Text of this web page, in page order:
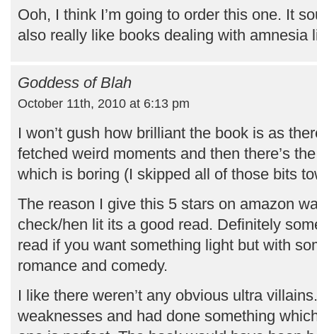
Ooh, I think I’m going to order this one. It
also really like books dealing with amnesia
Goddess of Blah
October 11th, 2010 at 6:13 pm
I won’t gush how brilliant the book is as
fetched weird moments and then there’s
which is boring (I skipped all of those bits
The reason I give this 5 stars on amazon
check/hen lit its a good read. Definitely
read if you want something light but with
romance and comedy.
I like there weren’t any obvious ultra
weaknesses and had done something